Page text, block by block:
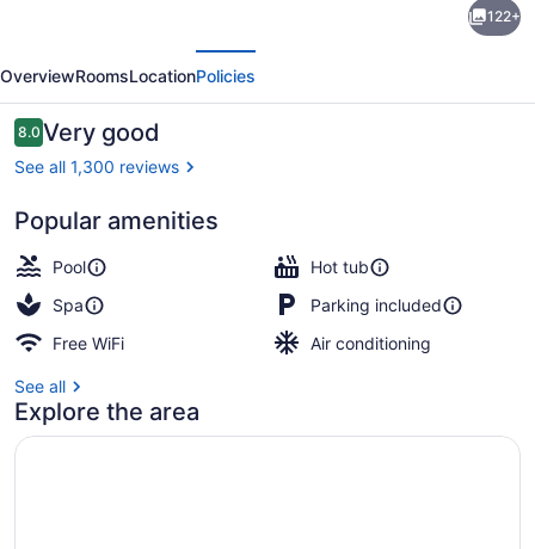
an
Ascend
Collection
Hotel
122+
OverviewRoomsLocationPolicies
Reviews
8.08.0 out of 10
Very good
See all 1,300 reviews
Popular amenities
Pool
Hot tub
Spa
Parking included
Free WiFi
Air conditioning
See all
Explore the area